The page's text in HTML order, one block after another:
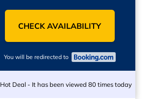
CHECK AVAILABILITY
You will be redirected to
Hot Deal - It has been viewed 80 times today